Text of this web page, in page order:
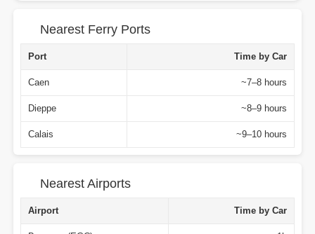
Nearest Ferry Ports
Port Time by Car
Caen ~7–8 hours
Dieppe ~8–9 hours
Calais ~9–10 hours
Nearest Airports
Airport Time by Car